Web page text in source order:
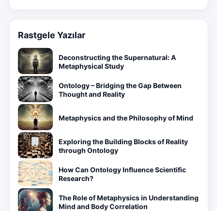
Rastgele Yazılar
Deconstructing the Supernatural: A
Metaphysical Study
Ontology – Bridging the Gap Between
Thought and Reality
Metaphysics and the Philosophy of Mind
Exploring the Building Blocks of Reality
through Ontology
How Can Ontology Influence Scientific
Research?
The Role of Metaphysics in Understanding
Mind and Body Correlation